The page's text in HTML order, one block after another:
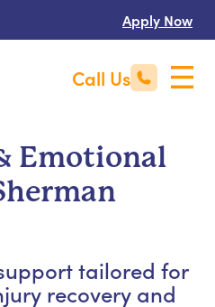
Apply Now
Call Us
Emotional
tailored for
recovery and